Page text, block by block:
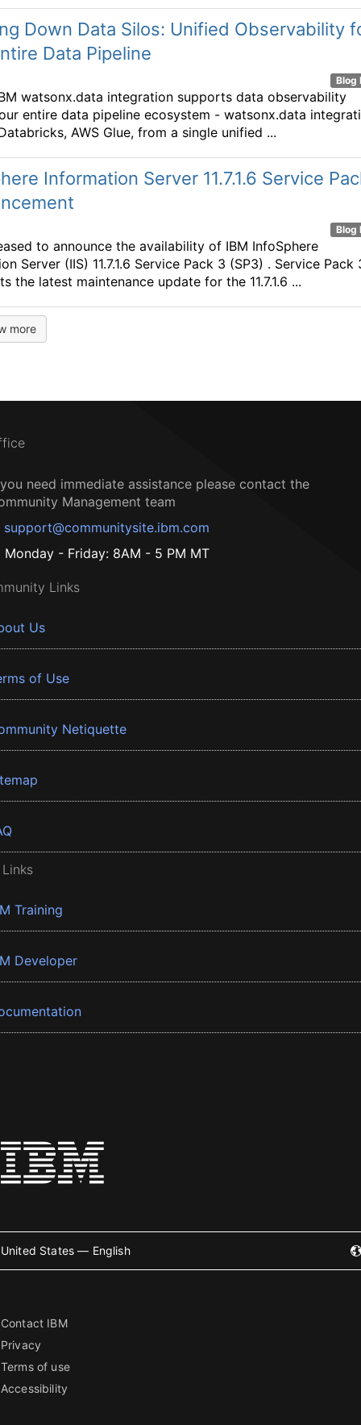
Down Data Silos: Unified Observability
Data Pipeline
Blog
watsonx.data integration supports data observability
entire data pipeline ecosystem - watsonx.data
AWS Glue, from a single unified ...
Information Server 11.7.1.6 Service
Blog
to announce the availability of IBM InfoSphere
Server (IIS) 11.7.1.6 Service Pack 3 (SP3) . Service Pack
the latest maintenance update for the 11.7.1.6 ...
more
need immediate assistance please contact the
Management team
support@communitysite.ibm.com
Monday - Friday: 8AM - 5 PM MT
Links
Us
of Use
Netiquette
Training
Developer
United States — English
Contact IBM
Privacy
Terms of use
Accessibility